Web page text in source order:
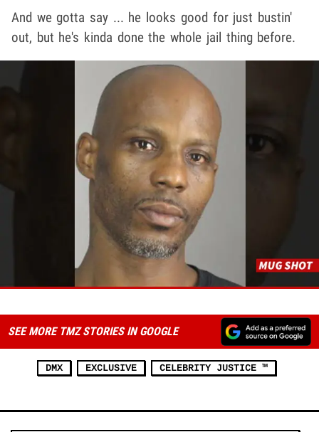
And we gotta say ... he looks good for just bustin'
out, but he's kinda done the whole jail thing before.
SEE MORE TMZ STORIES IN GOOGLE
DMX EXCLUSIVE CELEBRITY JUSTICE ™